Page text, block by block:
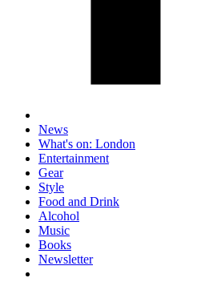
News
What's on: London
Entertainment
Gear
Style
Food and Drink
Alcohol
Music
Books
Newsletter